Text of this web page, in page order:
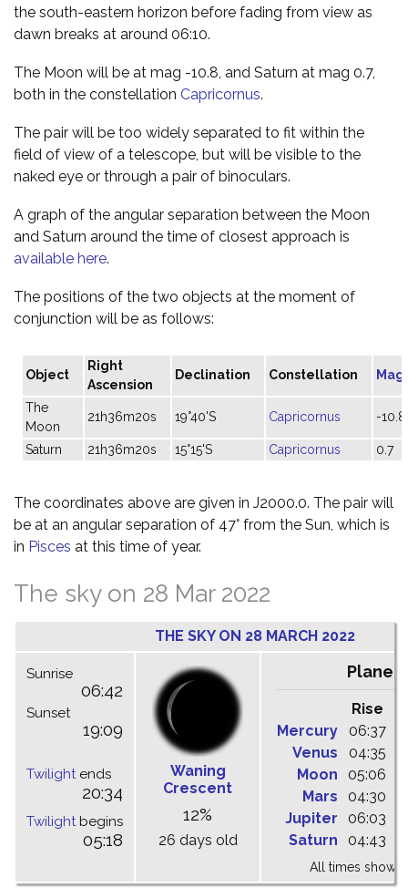
the south-eastern horizon before fading from view as
dawn breaks at around 06:10.
The Moon will be at mag -10.8, and Saturn at mag 0.7,
both in the constellation Capricornus.
The pair will be too widely separated to fit within the
field of view of a telescope, but will be visible to the
naked eye or through a pair of binoculars.
A graph of the angular separation between the Moon
and Saturn around the time of closest approach is
available here.
The positions of the two objects at the moment of
conjunction will be as follows:
Object
Right
Ascension
Declination Constellation
The
Moon
21h36m20s 19°40'S Capricornus -10.8
Saturn 21h36m20s 15°15'S Capricornus 0.7
The coordinates above are given in J2000.0. The pair will
be at an angular separation of 47° from the Sun, which is
in Pisces at this time of year.
The sky on 28 Mar 2022
THE SKY ON 28 MARCH 2022
Sunrise
06:42
Sunset
19:09
Twilightends
20:34
Twilightbegins
05:18
Waning
Crescent
12%
26 days old
Planets
Rise
Mercury
06:37
Venus
04:35
Moon
05:06
Mars
04:30
Jupiter
06:03
Saturn
04:43
All times shown